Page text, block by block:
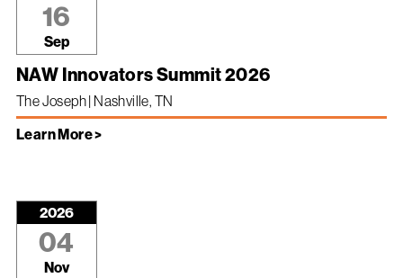
16
Sep
NAW Innovators Summit 2026
The Joseph | Nashville, TN
Learn More >
2026
04
Nov